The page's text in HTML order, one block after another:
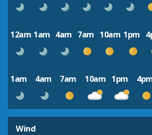
12am 1am 4am 7am 10am 1pm
1am 4am 7am 10am 1pm
Wind